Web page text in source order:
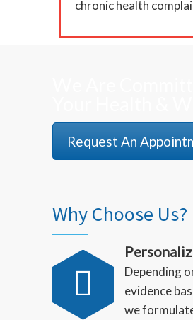
chronic health
Request An
Why Choose Us?
Depending
evidence
we